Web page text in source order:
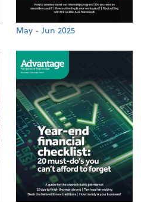
May - Jun 2025